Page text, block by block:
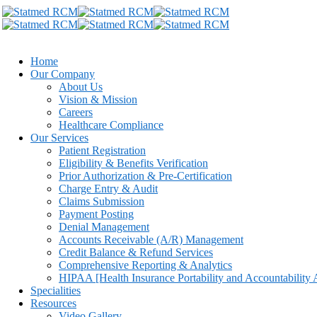
Home
Our Company
About Us
Vision & Mission
Careers
Healthcare Compliance
Our Services
Patient Registration
Eligibility & Benefits Verification
Prior Authorization & Pre-Certification
Charge Entry & Audit
Claims Submission
Payment Posting
Denial Management
Accounts Receivable (A/R) Management
Credit Balance & Refund Services
Comprehensive Reporting & Analytics
HIPAA [Health Insurance Portability and Accountability
Specialities
Resources